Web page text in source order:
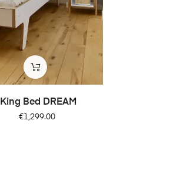
King Bed DREAM
Price
€1,299.00